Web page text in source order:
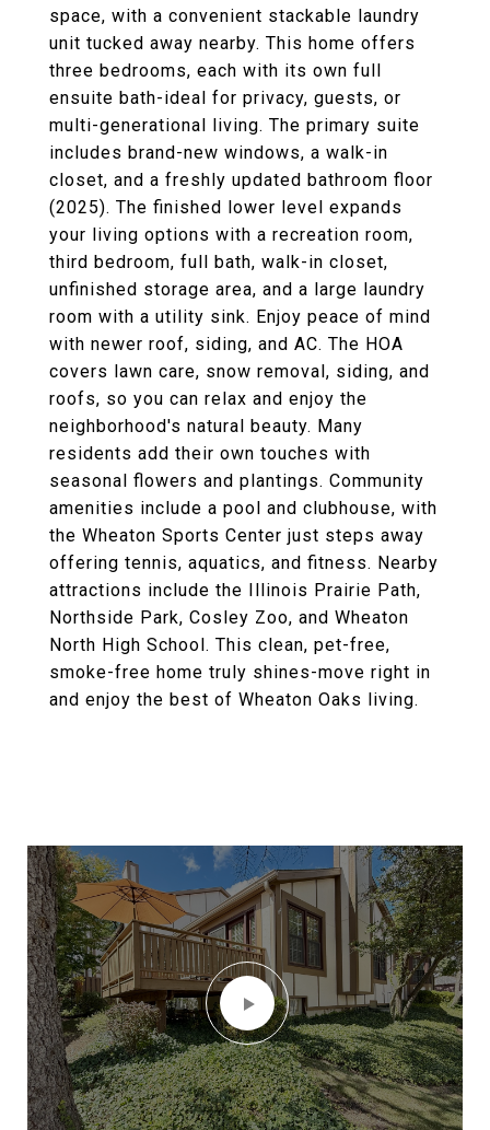
space, with a convenient stackable laundry
unit tucked away nearby. This home offers
three bedrooms, each with its own full
ensuite bath-ideal for privacy, guests, or
multi-generational living. The primary suite
includes brand-new windows, a walk-in
closet, and a freshly updated bathroom floor
(2025). The finished lower level expands
your living options with a recreation room,
third bedroom, full bath, walk-in closet,
unfinished storage area, and a large laundry
room with a utility sink. Enjoy peace of mind
with newer roof, siding, and AC. The HOA
covers lawn care, snow removal, siding, and
roofs, so you can relax and enjoy the
neighborhood's natural beauty. Many
residents add their own touches with
seasonal flowers and plantings. Community
amenities include a pool and clubhouse, with
the Wheaton Sports Center just steps away
offering tennis, aquatics, and fitness. Nearby
attractions include the Illinois Prairie Path,
Northside Park, Cosley Zoo, and Wheaton
North High School. This clean, pet-free,
smoke-free home truly shines-move right in
and enjoy the best of Wheaton Oaks living.